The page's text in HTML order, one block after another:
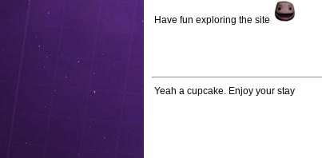
Have fun exploring the site
Yeah a cupcake. Enjoy your stay